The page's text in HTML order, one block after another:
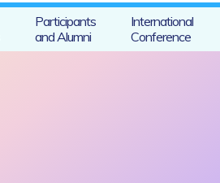
Participants
and Alumni
International
Conference